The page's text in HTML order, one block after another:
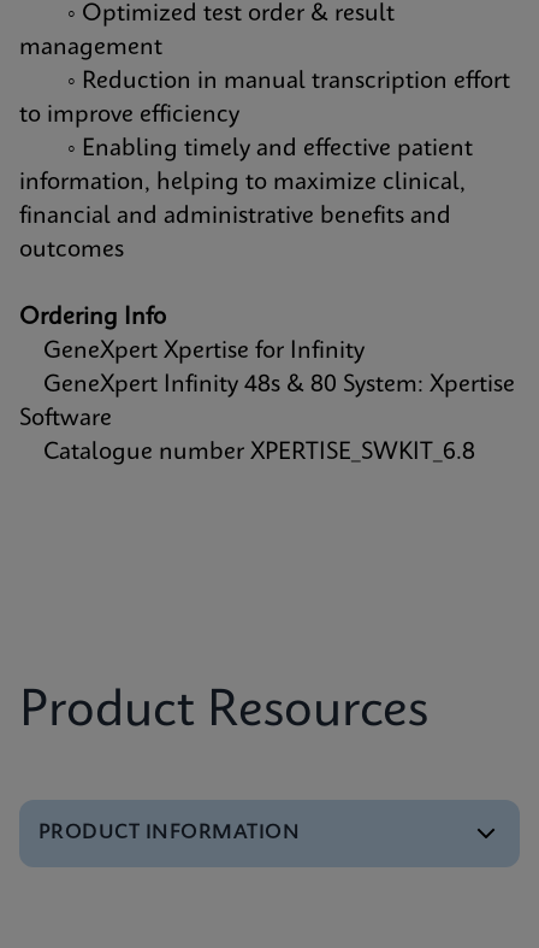
◦ Optimized test order & result
management
◦ Reduction in manual transcription effort
to improve efficiency
◦ Enabling timely and effective patient
information, helping to maximize clinical,
financial and administrative benefits and
outcomes
Ordering Info
GeneXpert Xpertise for Infinity
GeneXpert Infinity 48s & 80 System: Xpertise
Software
Catalogue number XPERTISE_SWKIT_6.8
Product Resources
PRODUCT INFORMATION